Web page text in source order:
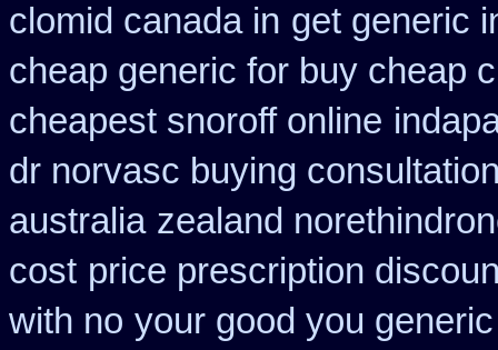
clomid canada in get generic
cheap generic for buy cheap
cheapest snoroff online
dr norvasc buying
australia zealand
cost price prescription
with no your good you